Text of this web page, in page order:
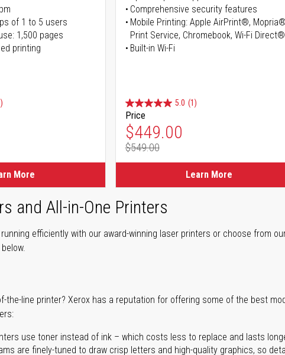
of 1 to 5 users
1,500 pages
printing
More
Comprehensive security features
Mobile Printing: Apple AirPrint®, Mopria®
Print Service, Chromebook, Wi-Fi Direct®
Built-in Wi-Fi
5.0 (1)
Price
Special Price
$449.00
Regular Price
$549.00
Learn More
and All-in-One Printers
efficiently with our award-winning laser printers or choose from
the-line printer? Xerox has a reputation for offering some of the best
use toner instead of ink – which costs less to replace and lasts
are finely-tuned to draw crisp letters and high-quality graphics, so